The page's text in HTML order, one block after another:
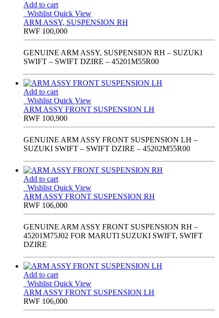
Add to cart
Wishlist Quick View
ARM ASSY, SUSPENSION RH
RWF 100,000
GENUINE ARM ASSY, SUSPENSION RH – SUZUKI
SWIFT – SWIFT DZIRE – 45201M55R00
Add to cart
Wishlist Quick View
ARM ASSY FRONT SUSPENSION LH
RWF 100,900
GENUINE ARM ASSY FRONT SUSPENSION LH –
SUZUKI SWIFT – SWIFT DZIRE – 45202M55R00
Add to cart
Wishlist Quick View
ARM ASSY FRONT SUSPENSION RH
RWF 106,000
GENUINE ARM ASSY FRONT SUSPENSION RH –
45201M75J02 FOR MARUTI SUZUKI SWIFT, SWIFT
DZIRE
Add to cart
Wishlist Quick View
ARM ASSY FRONT SUSPENSION LH
RWF 106,000